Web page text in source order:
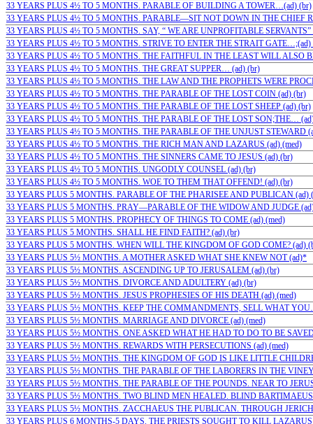
33 YEARS PLUS 4½ TO 5 MONTHS. PARABLE OF BUILDING A TOWER…(ad) (br)
33 YEARS PLUS 4½ TO 5 MONTHS. PARABLE—SIT NOT DOWN IN THE CHIEF
33 YEARS PLUS 4½ TO 5 MONTHS. SAY, “ WE ARE UNPROFITABLE SERVANTS”
33 YEARS PLUS 4½ TO 5 MONTHS. STRIVE TO ENTER THE STRAIT GATE…;(ad)
33 YEARS PLUS 4½ TO 5 MONTHS. THE FAITHFUL IN THE LEAST WILL ALSO
33 YEARS PLUS 4½ TO 5 MONTHS. THE GREAT SUPPER… (ad) (br)
33 YEARS PLUS 4½ TO 5 MONTHS. THE LAW AND THE PROPHETS WERE
33 YEARS PLUS 4½ TO 5 MONTHS. THE PARABLE OF THE LOST COIN (ad) (br)
33 YEARS PLUS 4½ TO 5 MONTHS. THE PARABLE OF THE LOST SHEEP (ad) (br)
33 YEARS PLUS 4½ TO 5 MONTHS. THE PARABLE OF THE LOST SON;THE…
33 YEARS PLUS 4½ TO 5 MONTHS. THE PARABLE OF THE UNJUST STEWARD
33 YEARS PLUS 4½ TO 5 MONTHS. THE RICH MAN AND LAZARUS (ad) (med)
33 YEARS PLUS 4½ TO 5 MONTHS. THE SINNERS CAME TO JESUS (ad) (br)
33 YEARS PLUS 4½ TO 5 MONTHS. UNGODLY COUNSEL (ad) (br)
33 YEARS PLUS 4½ TO 5 MONTHS. WOE TO THEM THAT OFFEND! (ad) (br)
33 YEARS PLUS 5 MONTHS. PARABLE OF THE PHARISEE AND PUBLICAN (ad)
33 YEARS PLUS 5 MONTHS. PRAY—PARABLE OF THE WIDOW AND JUDGE
33 YEARS PLUS 5 MONTHS. PROPHECY OF THINGS TO COME (ad) (med)
33 YEARS PLUS 5 MONTHS. SHALL HE FIND FAITH? (ad) (br)
33 YEARS PLUS 5 MONTHS. WHEN WILL THE KINGDOM OF GOD COME? (ad)
33 YEARS PLUS 5½ MONTHS. A MOTHER ASKED WHAT SHE KNEW NOT (ad)*
33 YEARS PLUS 5½ MONTHS. ASCENDING UP TO JERUSALEM (ad) (br)
33 YEARS PLUS 5½ MONTHS. DIVORCE AND ADULTERY (ad) (br)
33 YEARS PLUS 5½ MONTHS. JESUS PROPHESIES OF HIS DEATH (ad) (med)
33 YEARS PLUS 5½ MONTHS. KEEP THE COMMANDMENTS, SELL WHAT
33 YEARS PLUS 5½ MONTHS. MARRIAGE AND DIVORCE (ad) (med)
33 YEARS PLUS 5½ MONTHS. ONE ASKED WHAT HE HAD TO DO TO BE
33 YEARS PLUS 5½ MONTHS. REWARDS WITH PERSECUTIONS (ad) (med)
33 YEARS PLUS 5½ MONTHS. THE KINGDOM OF GOD IS LIKE LITTLE
33 YEARS PLUS 5½ MONTHS. THE PARABLE OF THE LABORERS IN THE
33 YEARS PLUS 5½ MONTHS. THE PARABLE OF THE POUNDS. NEAR TO
33 YEARS PLUS 5½ MONTHS. TWO BLIND MEN HEALED. BLIND
33 YEARS PLUS 5½ MONTHS. ZACCHAEUS THE PUBLICAN. THROUGH
33 YEARS PLUS 6 MONTHS-5 DAYS. THE PRIESTS SOUGHT TO KILL LAZARUS